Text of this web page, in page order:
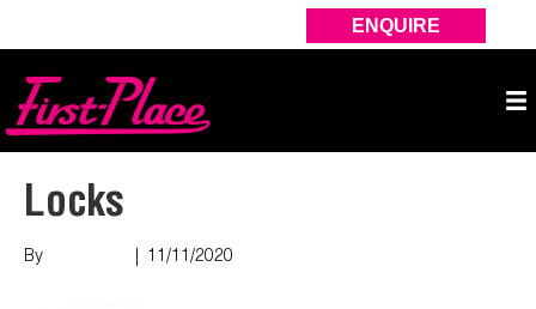
ENQUIRE
Locks
By 11/11/2020